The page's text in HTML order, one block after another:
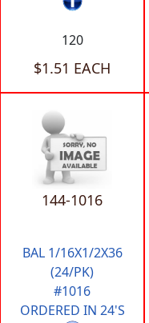
120
$1.51 EACH
144-1016
BAL 1/16X1/2X36
(24/PK)
#1016
ORDERED IN 24'S